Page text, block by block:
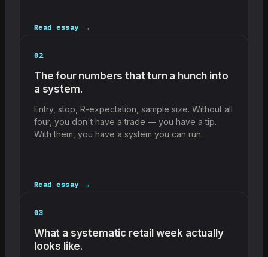
Read essay →
02
The four numbers that turn a hunch into
a system.
Entry, stop, R-expectation, sample size. Without all
four, you don't have a trade — you have a tip.
With them, you have a system you can run.
Read essay →
03
What a systematic retail week actually
looks like.